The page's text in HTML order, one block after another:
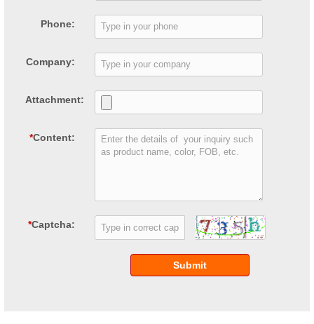
Phone:
Company:
Attachment:
*Content:
*Captcha:
Submit